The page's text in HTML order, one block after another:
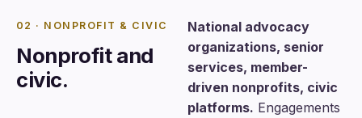
02 · NONPROFIT & CIVIC
Nonprofit and
civic.
National advocacy
organizations, senior
services, member-
driven nonprofits, civic
platforms. Engagements